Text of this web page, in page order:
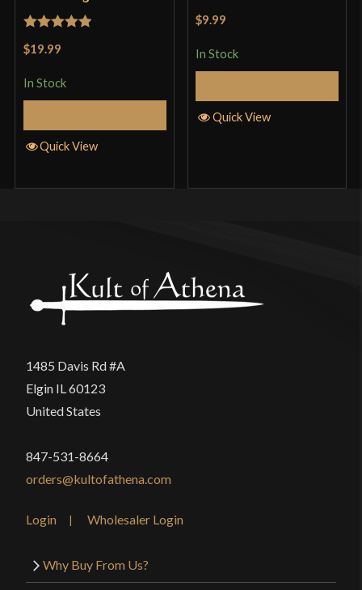
$19.99
In Stock
Quick View
$9.99
In Stock
Quick View
1485 Davis Rd #A
Elgin IL 60123
United States
847-531-8664
orders@kultofathena.com
Login Wholesaler Login
Why Buy From Us?